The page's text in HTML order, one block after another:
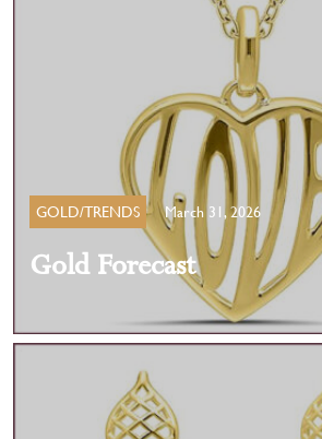
GOLD/TRENDS March 31, 2026
Gold Forecast